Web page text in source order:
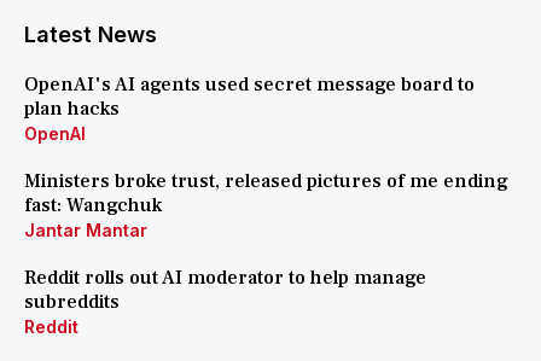
Latest News
OpenAI's AI agents used secret message board to
plan hacks
OpenAI
Ministers broke trust, released pictures of me ending
fast: Wangchuk
Jantar Mantar
Reddit rolls out AI moderator to help manage
subreddits
Reddit